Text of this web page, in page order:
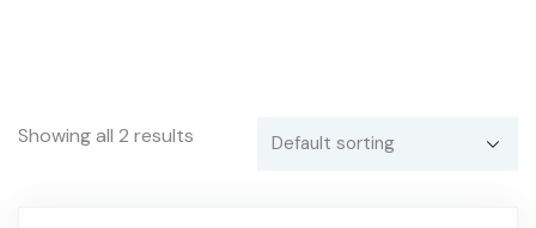
Showing all 2 results